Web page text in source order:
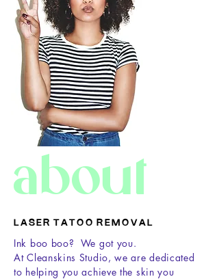
about
L A S E R T A T O O R E M O V A L
Ink boo boo? We got you.
At Cleanskins Studio, we are dedicated
to helping you achieve the skin you